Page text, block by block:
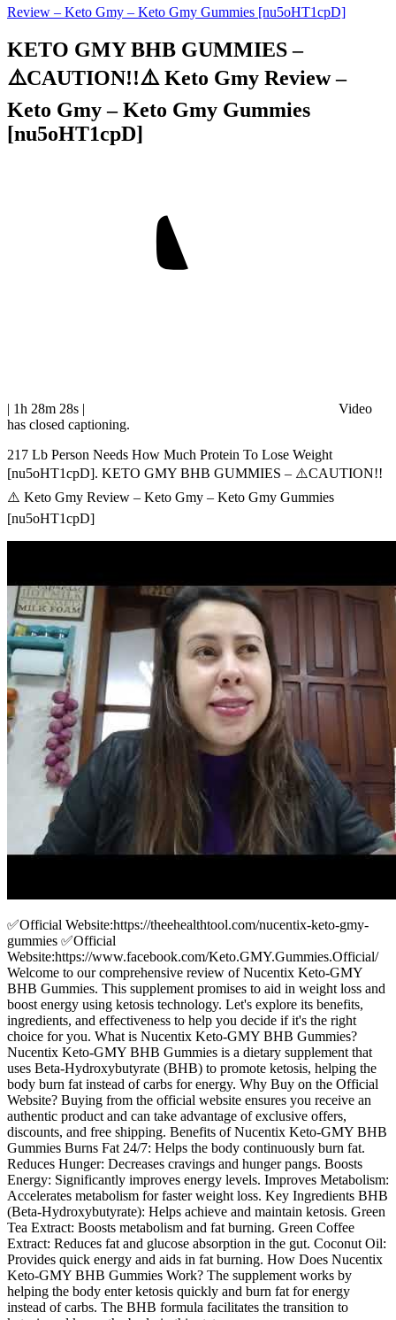
Review – Keto Gmy – Keto Gmy Gummies [nu5oHT1cpD]
KETO GMY BHB GUMMIES –
⚠️CAUTION!!⚠️ Keto Gmy Review –
Keto Gmy – Keto Gmy Gummies
[nu5oHT1cpD]
| 1h 28m 28s |
Video
has closed captioning.
217 Lb Person Needs How Much Protein To Lose Weight
[nu5oHT1cpD]. KETO GMY BHB GUMMIES – ⚠️CAUTION!!
⚠️ Keto Gmy Review – Keto Gmy – Keto Gmy Gummies
[nu5oHT1cpD]
✅Official Website:https://theehealthtool.com/nucentix-keto-gmy-
gummies ✅Official
Website:https://www.facebook.com/Keto.GMY.Gummies.Official/
Welcome to our comprehensive review of Nucentix Keto-GMY
BHB Gummies. This supplement promises to aid in weight loss and
boost energy using ketosis technology. Let's explore its benefits,
ingredients, and effectiveness to help you decide if it's the right
choice for you. What is Nucentix Keto-GMY BHB Gummies?
Nucentix Keto-GMY BHB Gummies is a dietary supplement that
uses Beta-Hydroxybutyrate (BHB) to promote ketosis, helping the
body burn fat instead of carbs for energy. Why Buy on the Official
Website? Buying from the official website ensures you receive an
authentic product and can take advantage of exclusive offers,
discounts, and free shipping. Benefits of Nucentix Keto-GMY BHB
Gummies Burns Fat 24/7: Helps the body continuously burn fat.
Reduces Hunger: Decreases cravings and hunger pangs. Boosts
Energy: Significantly improves energy levels. Improves Metabolism:
Accelerates metabolism for faster weight loss. Key Ingredients BHB
(Beta-Hydroxybutyrate): Helps achieve and maintain ketosis. Green
Tea Extract: Boosts metabolism and fat burning. Green Coffee
Extract: Reduces fat and glucose absorption in the gut. Coconut Oil:
Provides quick energy and aids in fat burning. How Does Nucentix
Keto-GMY BHB Gummies Work? The supplement works by
helping the body enter ketosis quickly and burn fat for energy
instead of carbs. The BHB formula facilitates the transition to